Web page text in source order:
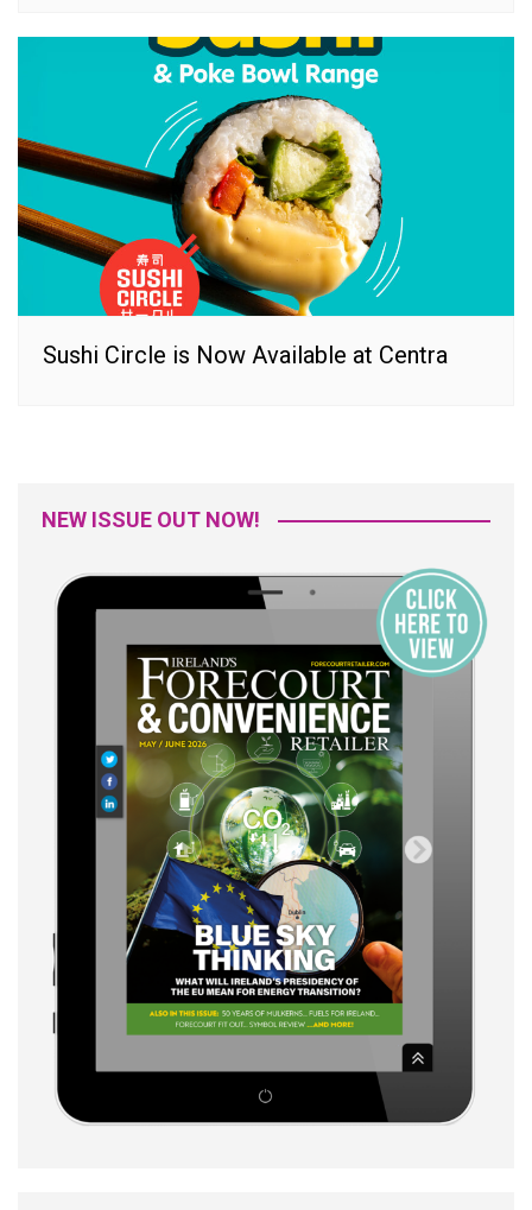
Sushi Circle is Now Available at Centra
NEW ISSUE OUT NOW!